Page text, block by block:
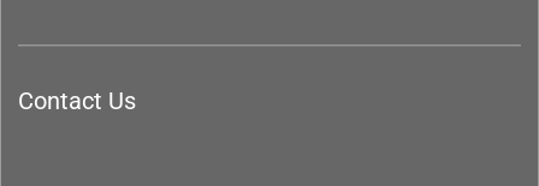
Contact Us